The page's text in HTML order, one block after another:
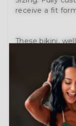
receive a fit
These bikini,
movement,
Need help?
ourHow to